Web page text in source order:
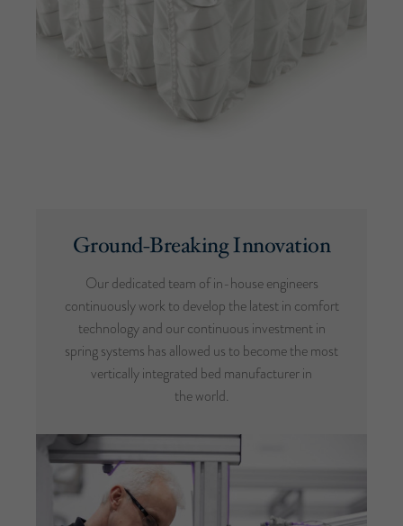
Ground-Breaking Innovation
Our dedicated team of in-house engineers
continuously work to develop the latest in comfort
technology and our continuous investment in
spring systems has allowed us to become the most
vertically integrated bed manufacturer in
the world.